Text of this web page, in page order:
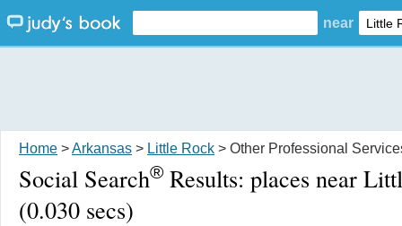
near
Home >Arkansas > Little Rock > Other Professional
Social Search® Results: places near
(0.030 secs)